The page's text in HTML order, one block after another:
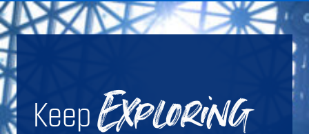
KeepExploring